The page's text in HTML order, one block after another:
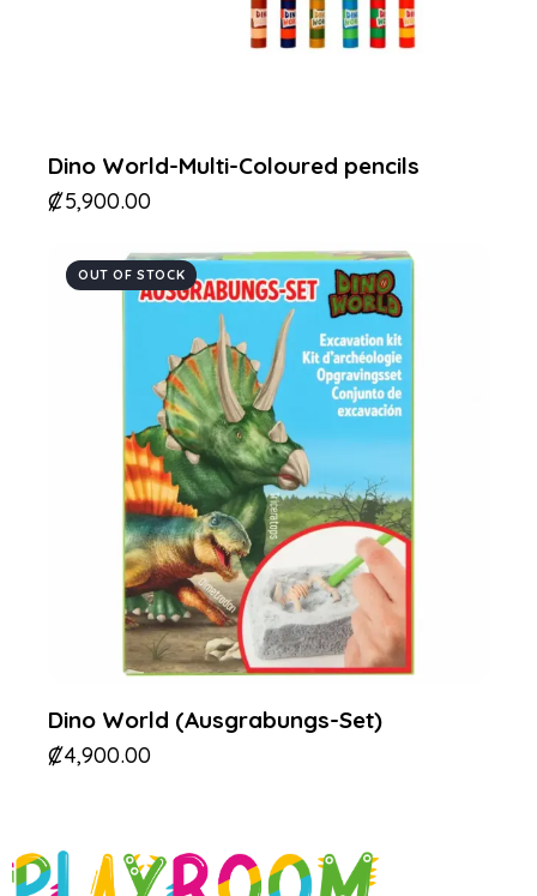
Dino World-Multi-Coloured pencils
₡5,900.00
OUT OF STOCK
Dino World (Ausgrabungs-Set)
₡4,900.00